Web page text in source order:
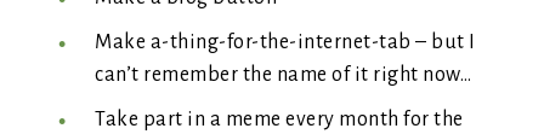
Make a-thing-for-the-internet-tab – but I
can’t remember the name of it right now…
Take part in a meme every month for the